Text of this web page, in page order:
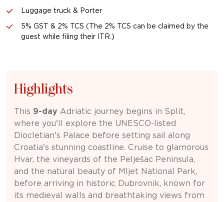
Luggage truck & Porter
5% GST & 2% TCS (The 2% TCS can be claimed by the
guest while filing their ITR.)
Highlights
This 9-day Adriatic journey begins in Split,
where you'll explore the UNESCO-listed
Diocletian's Palace before setting sail along
Croatia's stunning coastline. Cruise to glamorous
Hvar, the vineyards of the Pelješac Peninsula,
and the natural beauty of Mljet National Park,
before arriving in historic Dubrovnik, known for
its medieval walls and breathtaking views from